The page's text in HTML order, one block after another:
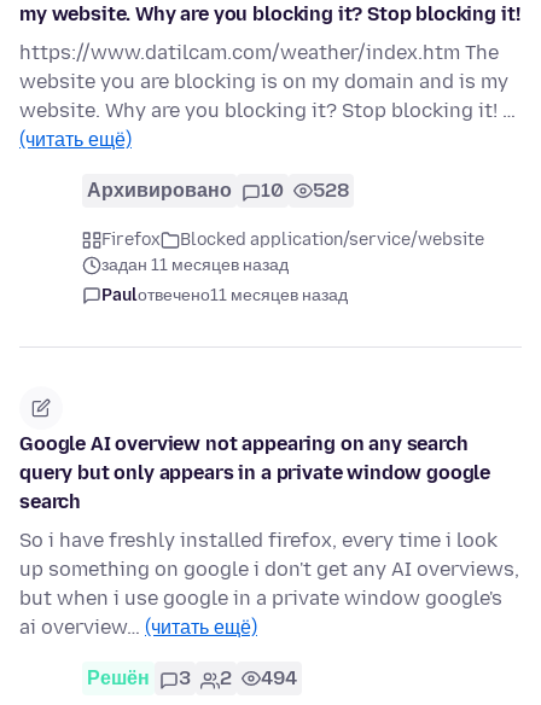
my website. Why are you blocking it? Stop blocking it!
https://www.datilcam.com/weather/index.htm The
website you are blocking is on my domain and is my
website. Why are you blocking it? Stop blocking it! …
(читать ещё)
Архивировано 10 528
Firefox
Blocked application/service/website
задан 11 месяцев назад
Paulотвечено11 месяцев назад
Google AI overview not appearing on any search
query but only appears in a private window google
search
So i have freshly installed firefox, every time i look
up something on google i don't get any AI overviews,
but when i use google in a private window google's
ai overview… (читать ещё)
Решён 3 2 494